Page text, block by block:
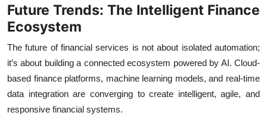
Future Trends: The Intelligent Finance
Ecosystem
The future of financial services is not about isolated automation;
it’s about building a connected ecosystem powered by AI. Cloud-
based finance platforms, machine learning models, and real-time
data integration are converging to create intelligent, agile, and
responsive financial systems.